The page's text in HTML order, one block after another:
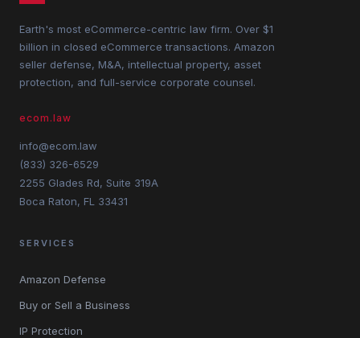
Earth's most eCommerce-centric law firm. Over $1
billion in closed eCommerce transactions. Amazon
seller defense, M&A, intellectual property, asset
protection, and full-service corporate counsel.
ecom.law
info@ecom.law
(833) 326-6529
2255 Glades Rd, Suite 319A
Boca Raton, FL 33431
SERVICES
Amazon Defense
Buy or Sell a Business
IP Protection